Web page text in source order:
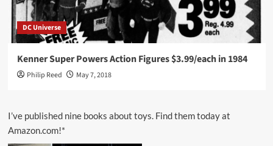
DC Universe
Kenner Super Powers Action Figures $3.99/each in 1984
Philip Reed May 7, 2018
I’ve published nine books about toys. Find them today at
Amazon.com!*